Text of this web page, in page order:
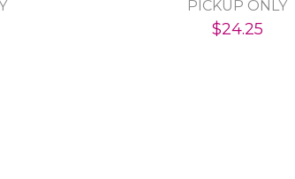
PICKUP ONLY
$24.25